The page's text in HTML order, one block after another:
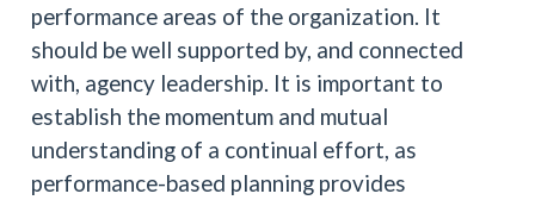
performance areas of the organization. It
should be well supported by, and connected
with, agency leadership. It is important to
establish the momentum and mutual
understanding of a continual effort, as
performance-based planning provides